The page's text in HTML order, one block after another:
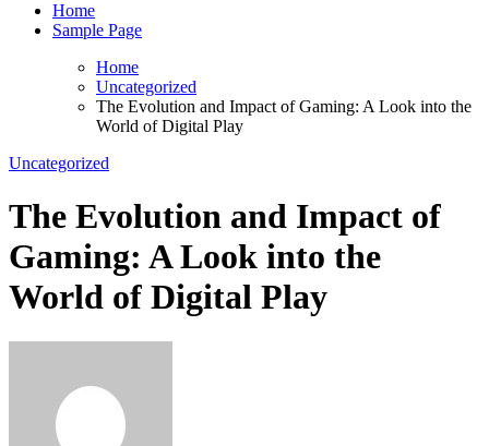
Home
Sample Page
Home
Uncategorized
The Evolution and Impact of Gaming: A Look into the
World of Digital Play
Uncategorized
The Evolution and Impact of
Gaming: A Look into the
World of Digital Play